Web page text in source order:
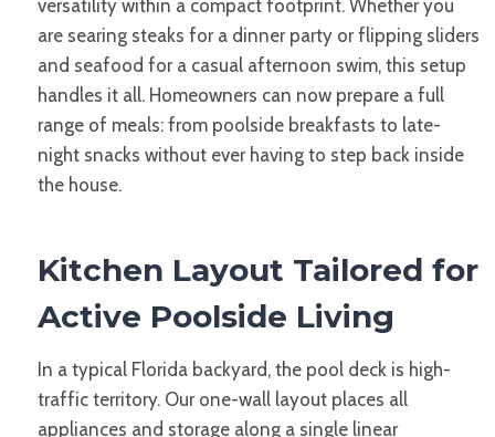
versatility within a compact footprint. Whether you
are searing steaks for a dinner party or flipping sliders
and seafood for a casual afternoon swim, this setup
handles it all. Homeowners can now prepare a full
range of meals: from poolside breakfasts to late-
night snacks without ever having to step back inside
the house.
Kitchen Layout Tailored for
Active Poolside Living
In a typical Florida backyard, the pool deck is high-
traffic territory. Our one-wall layout places all
appliances and storage along a single linear